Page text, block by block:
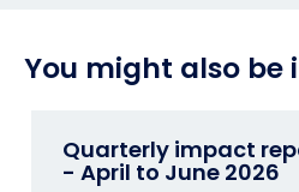
You might also be
Quarterly impact
- April to June 2026